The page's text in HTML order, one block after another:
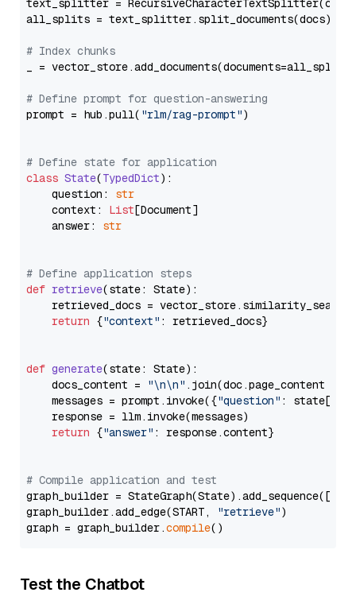
text_splitter =
all_splits = text_splitter.split_documents(docs)
# Index chunks
_ = vector_store.add_documents(documents=all_splits)
# Define prompt for question-answering
prompt = hub.pull( "rlm/rag-prompt")
# Define state for application
class State(TypedDict):
    question:
str
    context:
List[Document]
    answer:
str
# Define application steps
def retrieve(state: State):
retrieved_docs =
return {"context" : retrieved_docs}
def generate(state: State):
    docs_content =
"\n\n" .join(doc.page_content
    messages = prompt.invoke({
"question" : state[
    response = llm.invoke(messages)
return {"answer" : response.content}
# Compile application and test
graph_builder =
graph_builder.add_edge(START,
"retrieve")
graph = graph_builder.compile
Test the Chatbot